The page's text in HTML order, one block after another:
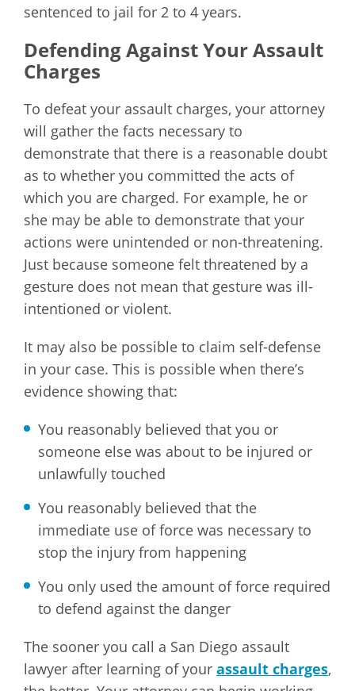
sentenced to jail for 2 to 4 years.
Defending Against Your Assault
Charges
To defeat your assault charges, your attorney
will gather the facts necessary to
demonstrate that there is a reasonable doubt
as to whether you committed the acts of
which you are charged. For example, he or
she may be able to demonstrate that your
actions were unintended or non-threatening.
Just because someone felt threatened by a
gesture does not mean that gesture was ill-
intentioned or violent.
It may also be possible to claim self-defense
in your case. This is possible when there’s
evidence showing that:
You reasonably believed that you or
someone else was about to be injured or
unlawfully touched
You reasonably believed that the
immediate use of force was necessary to
stop the injury from happening
You only used the amount of force required
to defend against the danger
The sooner you call a San Diego assault
lawyer after learning of your assault charges,